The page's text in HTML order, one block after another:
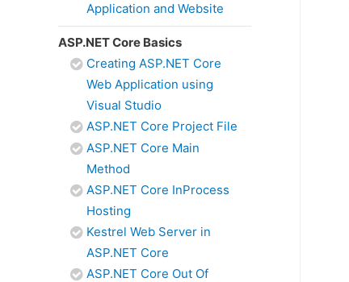
Application and Website
ASP.NET Core Basics
Creating ASP.NET Core
Web Application using
Visual Studio
ASP.NET Core Project File
ASP.NET Core Main
Method
ASP.NET Core InProcess
Hosting
Kestrel Web Server in
ASP.NET Core
ASP.NET Core Out Of